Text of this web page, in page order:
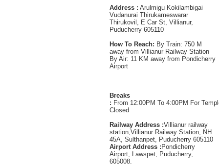
Address : Arulmigu Kokilambigai
Vudanurai Thirukameswarar
Thirukovil, E Car St, Villianur,
Puducherry 605110
How To Reach: By Train: 750 M
away from Villianur Railway Station
By Air: 11 KM away from Pondicherry
Airport
Breaks
: From 12:00PM To 4:00PM For
Closed
Railway Address :Villianur railway
station,Villianur Railway Station, NH
45A, Sulthanpet, Puducherry 605110
Airport Address : Pondicherry
Airport, Lawspet, Puducherry,
605008.